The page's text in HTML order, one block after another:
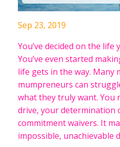
Sep 23, 2019
You’ve decided on the life
You’ve even started
life gets in the way. Many
mumpreneurs can
what they truly want. You
drive, your determination
commitment waivers. It
impossible, unachievable